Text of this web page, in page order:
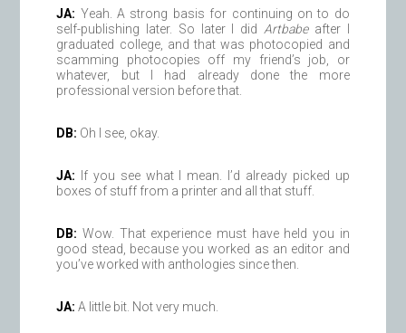
JA: Yeah. A strong basis for continuing on to do
self-publishing later. So later I didArtbabeafter I
graduated college, and that was photocopied and
scamming photocopies off my friend’s job, or
whatever, but I had already done the more
professional version before that.
DB: Oh I see, okay.
JA: If you see what I mean. I’d already picked up
boxes of stuff from a printer and all that stuff.
DB: Wow. That experience must have held you in
good stead, because you worked as an editor and
you’ve worked with anthologies since then.
JA: A little bit. Not very much.